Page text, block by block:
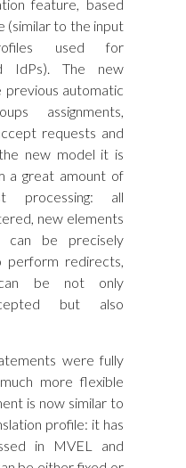
feature, based
(similar to the input
used for
IdPs). The new
automatic
assignments,
requests and
new model it is
a great amount of
processing: all
new elements
be precisely
perform redirects,
be not only
but also
were fully
more flexible
is now similar to
profile: it has
in MVEL and